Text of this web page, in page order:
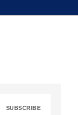
SUBSCRIBE